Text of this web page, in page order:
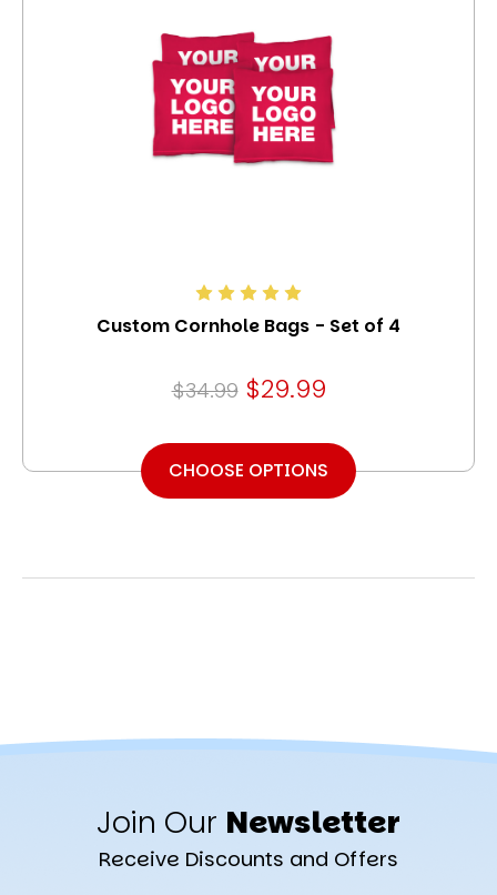
Custom Cornhole Bags - Set of 4
$34.99 $29.99
CHOOSE OPTIONS
Join Our Newsletter
Receive Discounts and Offers